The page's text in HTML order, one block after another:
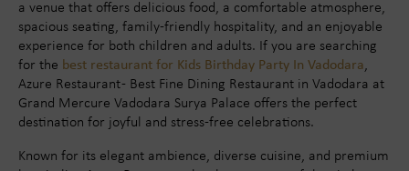
a venue that offers delicious food, a comfortable atmosphere,
spacious seating, family-friendly hospitality, and an enjoyable
experience for both children and adults. If you are searching
for the best restaurant for Kids Birthday Party In Vadodara,
Azure Restaurant - Best Fine Dining Restaurant in Vadodara at
Grand Mercure Vadodara Surya Palace offers the perfect
destination for joyful and stress-free celebrations.
Known for its elegant ambience, diverse cuisine, and premium